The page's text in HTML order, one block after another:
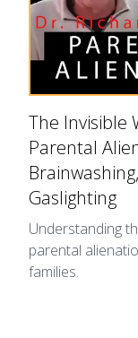
The Invisible
Parental
Gaslighting
Understanding
parental
families.